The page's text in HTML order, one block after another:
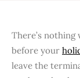
There’s
before your
leave the